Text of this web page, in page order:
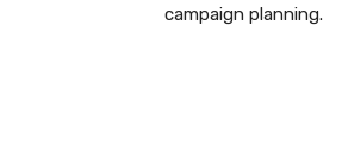
campaign planning.